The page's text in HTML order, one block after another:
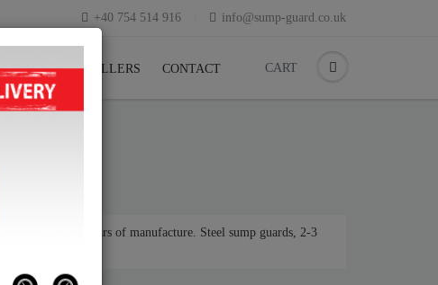
+40 754 514 916 info@sump-guard.co.uk
RESELLERS CONTACT CART
for various years of manufacture. Steel sump guards, 2-3